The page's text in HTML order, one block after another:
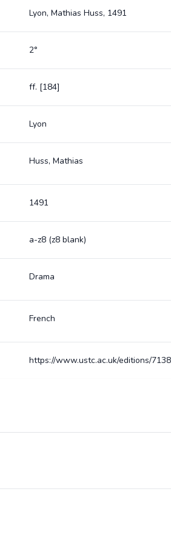
Lyon, Mathias Huss, 1491
2°
ff. [184]
Lyon
Huss, Mathias
1491
a-z8 (z8 blank)
Drama
French
https://www.ustc.ac.uk/editions/